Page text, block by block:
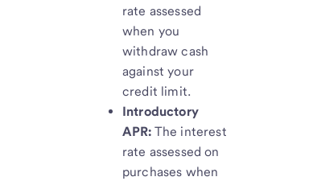
rate assessed
when you
withdraw cash
against your
credit limit.
Introductory
APR: The interest
rate assessed on
purchases when